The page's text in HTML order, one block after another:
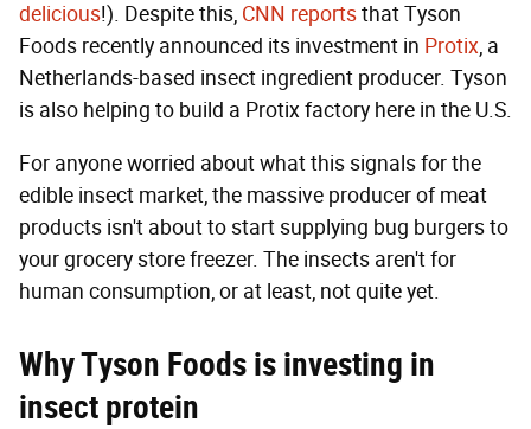
delicious!). Despite this, CNN reportsthat Tyson
Foods recently announced its investment in Protix, a
Netherlands-based insect ingredient producer. Tyson
is also helping to build a Protix factory here in the U.S.
For anyone worried about what this signals for the
edible insect market, the massive producer of meat
products isn't about to start supplying bug burgers to
your grocery store freezer. The insects aren't for
human consumption, or at least, not quite yet.
Why Tyson Foods is investing in
insect protein